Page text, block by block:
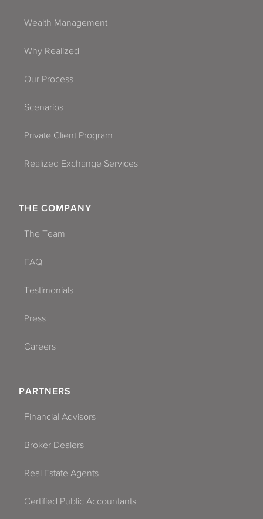
Wealth Management
Why Realized
Our Process
Scenarios
Private Client Program
Realized Exchange Services
THE COMPANY
The Team
FAQ
Testimonials
Press
Careers
PARTNERS
Financial Advisors
Broker Dealers
Real Estate Agents
Certified Public Accountants